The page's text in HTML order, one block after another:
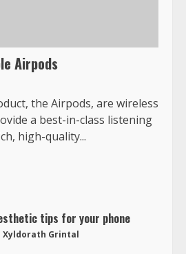
Airpods
the Airpods, are wireless
a best-in-class listening
high-quality...
tips for your phone
Xyldorath Grintal